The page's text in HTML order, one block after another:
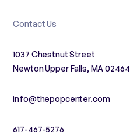
Contact Us
1037 Chestnut Street
Newton Upper Falls, MA 02464
info@thepopcenter.com
617-467-5276